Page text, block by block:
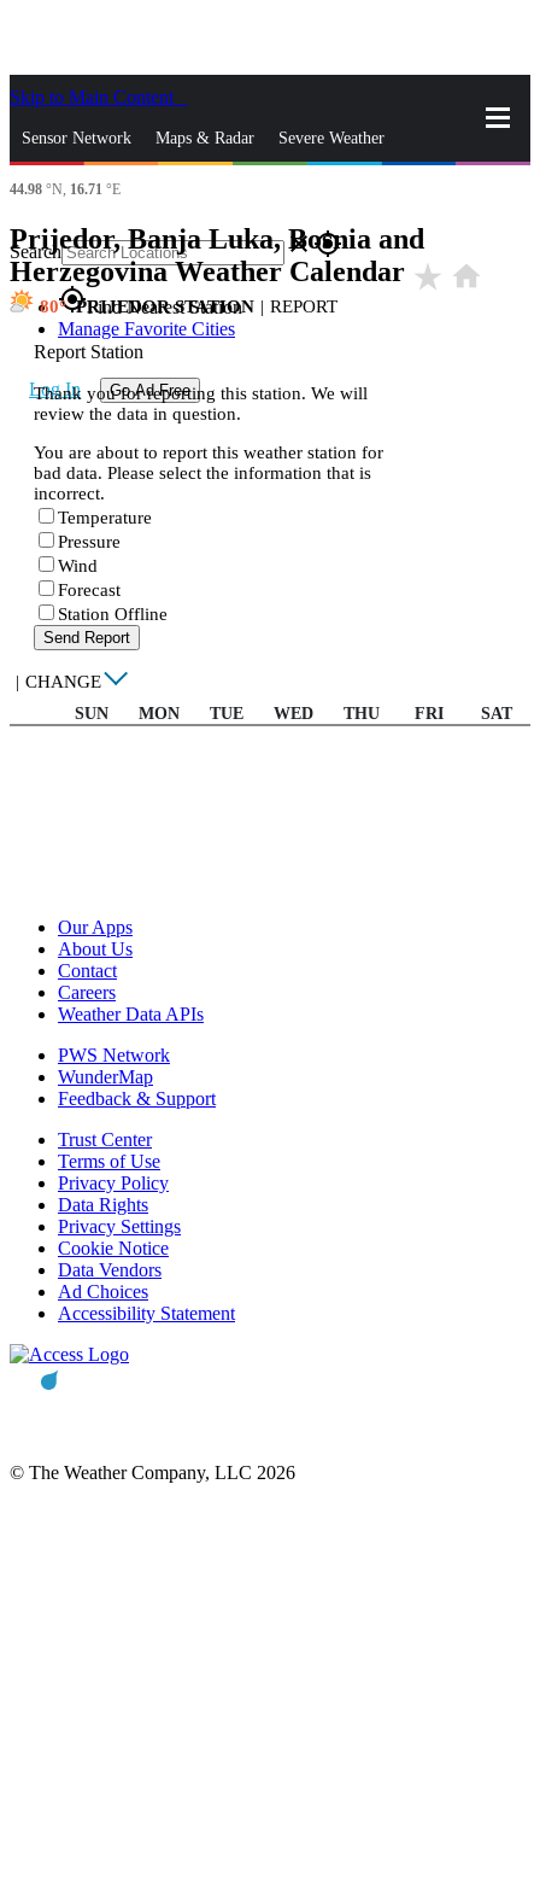
Skip to Main Content
Sensor Network Maps & Radar Severe Weather
News & Blogs
Search closegps_fixed
gps_fixedFind Nearest Station
Manage Favorite Cities
Log In Go Ad Free
44.98 °N, 16.71 °E
Prijedor, Banja Luka, Bosnia and
Herzegovina Weather Calendar star_rate home
80 PRIJEDOR STATION | REPORT
Report Station
Thank you for reporting this station. We will
review the data in question.
You are about to report this weather station for
bad data. Please select the information that is
incorrect.
Temperature
Pressure
Wind
Forecast
Station Offline
Send Report
| CHANGE
SUN MON TUE WED THU FRI SAT
Our Apps
About Us
Contact
Careers
Weather Data APIs
PWS Network
WunderMap
Feedback & Support
Trust Center
Terms of Use
Privacy Policy
Data Rights
Privacy Settings
Cookie Notice
Data Vendors
Ad Choices
Accessibility Statement
© The Weather Company, LLC 2026